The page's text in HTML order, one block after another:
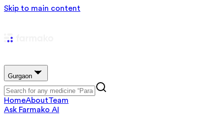
Skip to main content
Gurgaon
HomeAboutTeam
Ask Farmako AI